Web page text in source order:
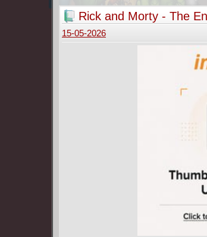
Rick and Morty - The
15-05-2026